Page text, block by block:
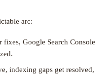
arc:
Google Search Console
.
indexing gaps get resolved,